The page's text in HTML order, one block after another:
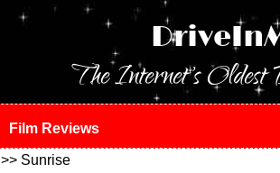
The Internet's
Film Reviews
>> Sunrise